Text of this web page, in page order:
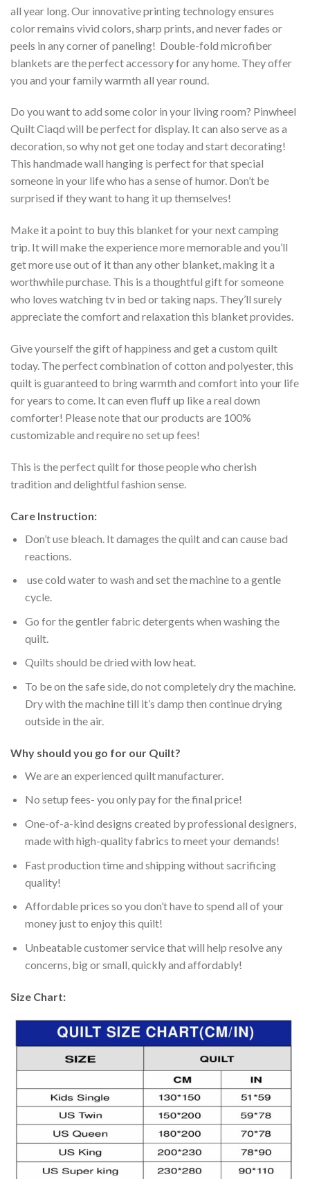
all year long. Our innovative printing technology ensures
color remains vivid colors, sharp prints, and never fades or
peels in any corner of paneling! Double-fold microfiber
blankets are the perfect accessory for any home. They offer
you and your family warmth all year round.
Do you want to add some color in your living room? Pinwheel
Quilt Ciaqd will be perfect for display. It can also serve as a
decoration, so why not get one today and start decorating!
This handmade wall hanging is perfect for that special
someone in your life who has a sense of humor. Don’t be
surprised if they want to hang it up themselves!
Make it a point to buy this blanket for your next camping
trip. It will make the experience more memorable and you’ll
get more use out of it than any other blanket, making it a
worthwhile purchase. This is a thoughtful gift for someone
who loves watching tv in bed or taking naps. They’ll surely
appreciate the comfort and relaxation this blanket provides.
Give yourself the gift of happiness and get a custom quilt
today. The perfect combination of cotton and polyester, this
quilt is guaranteed to bring warmth and comfort into your life
for years to come. It can even fluff up like a real down
comforter! Please note that our products are 100%
customizable and require no set up fees!
This is the perfect quilt for those people who cherish
tradition and delightful fashion sense.
Care Instruction:
Don’t use bleach. It damages the quilt and can cause bad
reactions.
use cold water to wash and set the machine to a gentle
cycle.
Go for the gentler fabric detergents when washing the
quilt.
Quilts should be dried with low heat.
To be on the safe side, do not completely dry the machine.
Dry with the machine till it’s damp then continue drying
outside in the air.
Why should you go for our Quilt?
We are an experienced quilt manufacturer.
No setup fees- you only pay for the final price!
One-of-a-kind designs created by professional designers,
made with high-quality fabrics to meet your demands!
Fast production time and shipping without sacrificing
quality!
Affordable prices so you don’t have to spend all of your
money just to enjoy this quilt!
Unbeatable customer service that will help resolve any
concerns, big or small, quickly and affordably!
Size Chart: